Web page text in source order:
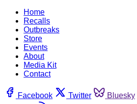
Home
Recalls
Outbreaks
Store
Events
About
Media Kit
Contact
Facebook Twitter Bluesky